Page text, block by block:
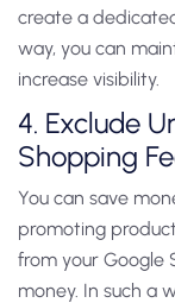
create a
way, you can
increase visibility.
4. Exclude
Shopping
You can save
promoting
from your Google
money. In such a